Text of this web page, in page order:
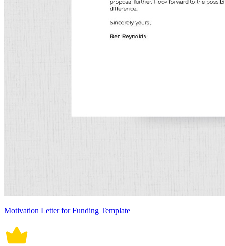
Motivation Letter for Funding Template